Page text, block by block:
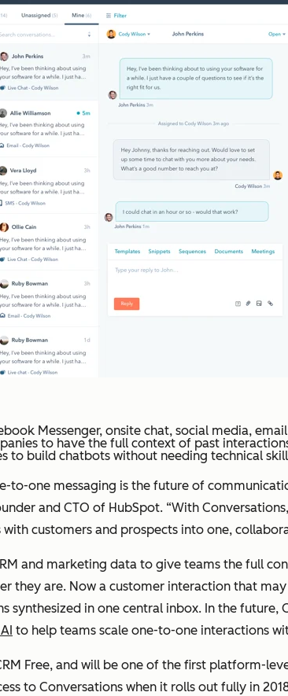
Messenger, onsite chat, social media,
to have the full context of past
to build chatbots without needing technical
to-one messaging is the future of
and CTO of HubSpot. “With
customers and prospects into one,
and marketing data to give teams the full
they are. Now a customer interaction that
synthesized in one central inbox. In the
to help teams scale one-to-one interactions
Free, and will be one of the first platform-
to Conversations when it rolls out fully in